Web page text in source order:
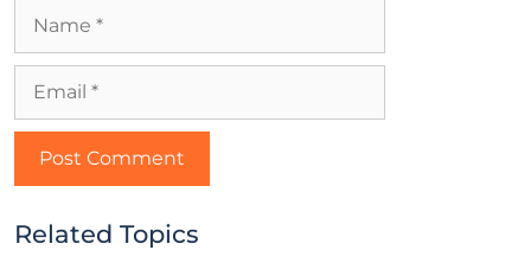
Related Topics